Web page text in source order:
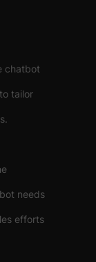
chatbot
tailor
needs
efforts